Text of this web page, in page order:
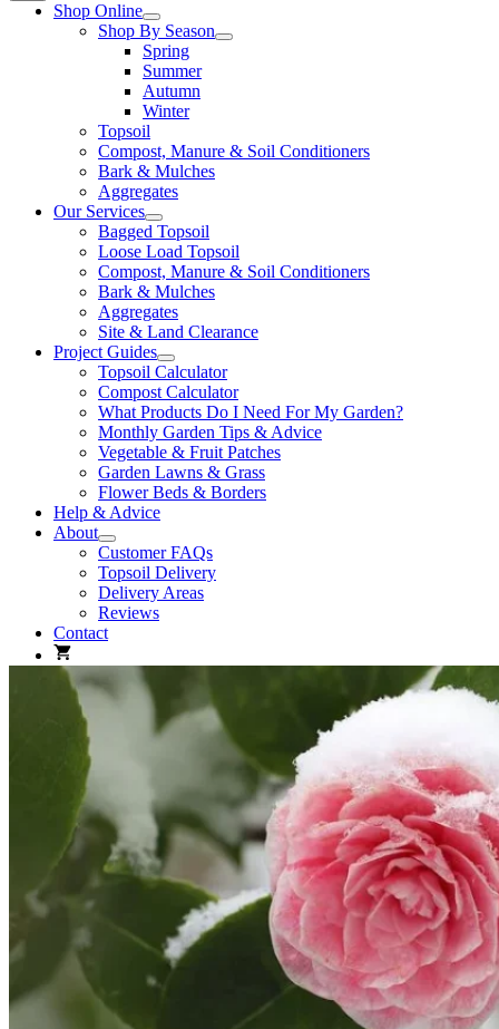
Shop Online
Shop By Season
Spring
Summer
Autumn
Winter
Topsoil
Compost, Manure & Soil Conditioners
Bark & Mulches
Aggregates
Our Services
Bagged Topsoil
Loose Load Topsoil
Compost, Manure & Soil Conditioners
Bark & Mulches
Aggregates
Site & Land Clearance
Project Guides
Topsoil Calculator
Compost Calculator
What Products Do I Need For My Garden?
Monthly Garden Tips & Advice
Vegetable & Fruit Patches
Garden Lawns & Grass
Flower Beds & Borders
Help & Advice
About
Customer FAQs
Topsoil Delivery
Delivery Areas
Reviews
Contact